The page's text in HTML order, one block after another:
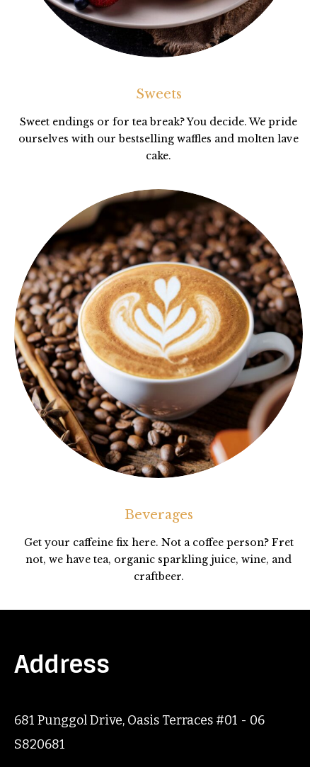
Sweets
Sweet endings or for tea break? You decide. We pride
ourselves with our bestselling waffles and molten lave
cake.
Beverages
Get your caffeine fix here. Not a coffee person? Fret
not, we have tea, organic sparkling juice, wine, and
craftbeer.
Address
681 Punggol Drive, Oasis Terraces #01 - 06
S820681